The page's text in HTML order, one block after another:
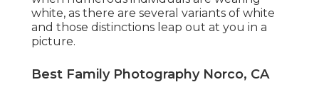
white, as there are several variants of white
and those distinctions leap out at you in a
picture.
Best Family Photography Norco, CA